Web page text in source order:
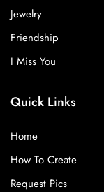
Jewelry
Friendship
I Miss You
Quick Links
Home
How To Create
Request Pics